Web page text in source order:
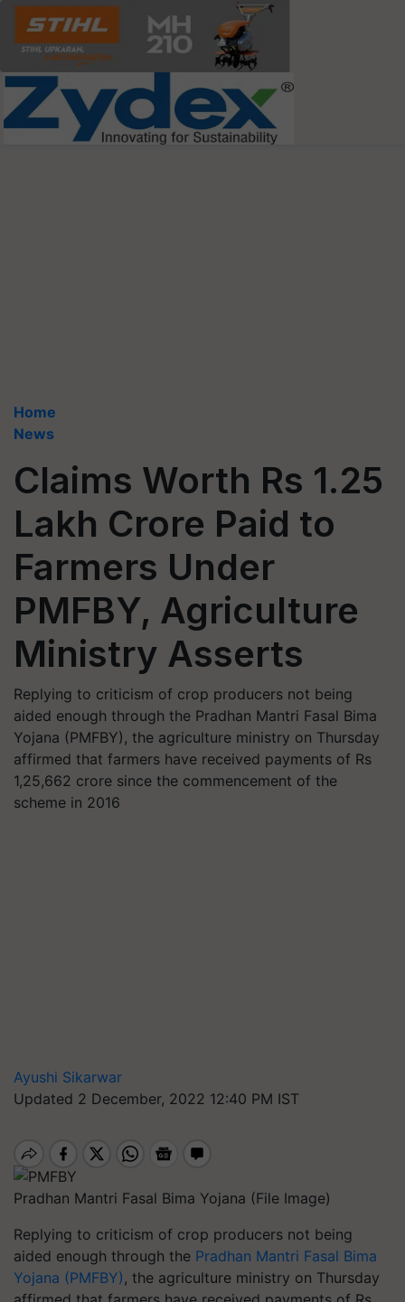
Home
News
Claims Worth Rs 1.25
Lakh Crore Paid to
Farmers Under
PMFBY, Agriculture
Ministry Asserts
Replying to criticism of crop producers not being
aided enough through the Pradhan Mantri Fasal Bima
Yojana (PMFBY), the agriculture ministry on Thursday
affirmed that farmers have received payments of Rs
1,25,662 crore since the commencement of the
scheme in 2016
Ayushi Sikarwar
Updated 2 December, 2022 12:40 PM IST
Pradhan Mantri Fasal Bima Yojana (File Image)
Replying to criticism of crop producers not being
aided enough through the Pradhan Mantri Fasal Bima
Yojana (PMFBY) , the agriculture ministry on Thursday